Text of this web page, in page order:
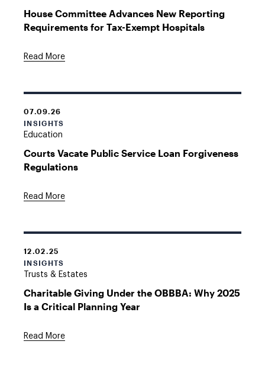
House Committee Advances New Reporting
Requirements for Tax-Exempt Hospitals
Read More
07.09.26
INSIGHTS
Education
Courts Vacate Public Service Loan Forgiveness
Regulations
Read More
12.02.25
INSIGHTS
Trusts & Estates
Charitable Giving Under the OBBBA: Why 2025
Is a Critical Planning Year
Read More